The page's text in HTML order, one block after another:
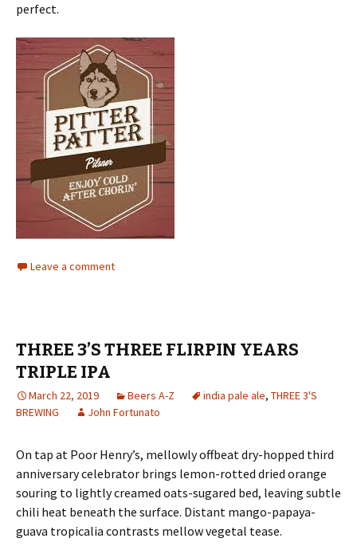
perfect.
Leave a comment
THREE 3’S THREE FLIRPIN YEARS
TRIPLE IPA
March 22, 2019 Beers A-Z india pale ale, THREE 3'S
BREWING
John Fortunato
On tap at Poor Henry’s, mellowly offbeat dry-hopped third
anniversary celebrator brings lemon-rotted dried orange
souring to lightly creamed oats-sugared bed, leaving subtle
chili heat beneath the surface. Distant mango-papaya-
guava tropicalia contrasts mellow vegetal tease.